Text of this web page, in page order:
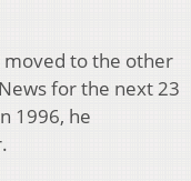
moved to the other
for the next 23
1996, he